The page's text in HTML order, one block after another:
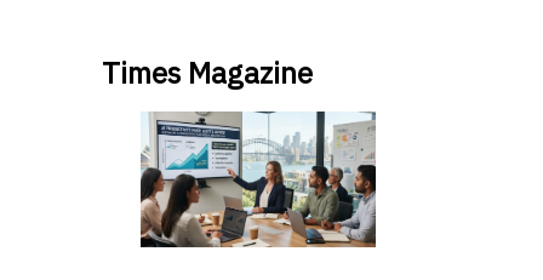
Times Magazine